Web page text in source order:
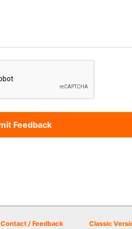
Contact / Feedback Classic